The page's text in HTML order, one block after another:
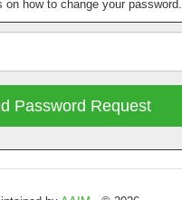
on how to change your password.